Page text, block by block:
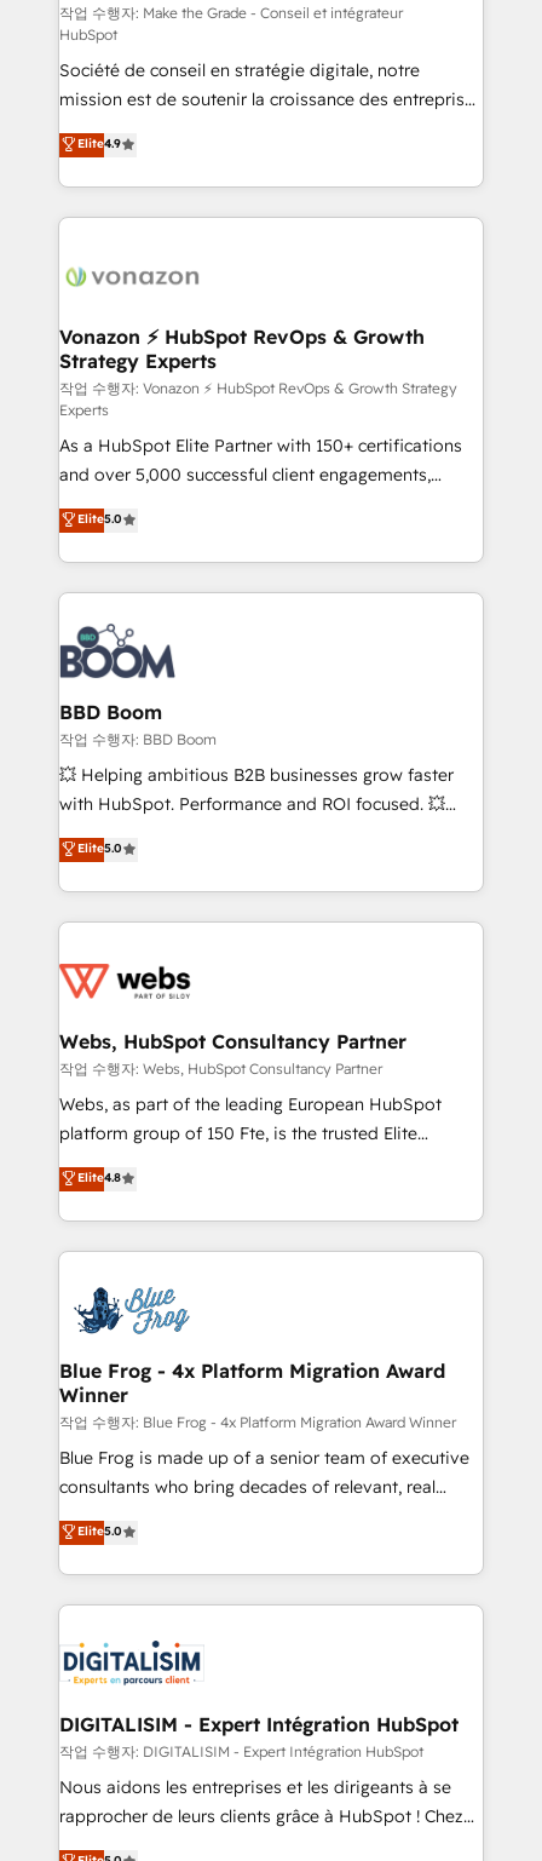
—faster. Through expert training, unmatched
responsiveness, and ongoing support, we equip
your team to adopt new systems with confidence
and achieve a unified, data-driven approach to
customer engagement.
작업 수행자: Make the Grade - Conseil et intégrateur
HubSpot
Société de conseil en stratégie digitale, notre
mission est de soutenir la croissance des entreprises
B2B à travers l’acquisition de nouveaux clients,
l'intégration CRM et le développement des revenus
auprès de vos comptes existants. En France et à
l'international, nous travaillons avec des ETI
delà d’une simple transformation digitale et des
➤ L’intégration de CRM et de méthodologie RevOps
pour aligner les équipes marketing, commerciales et
support client (data migration, synchronisation API,
audit et maintenance) ➤ La création de sites internet
de conversion qui transforment les visiteurs en
opportunités d'affaires ➤ La mise en place de
stratégies d'acquisition marketing (SEO, SEA,
inbound, automatisation marketing, ABM, IA,
emailing) Informations clés : - 10 ans d'expérience -
100+ intégrations CRM HubSpot réussies - 40
experts conseil - 150 certifications HubSpot
cumulées
Elite4.9
Vonazon ⚡ HubSpot RevOps & Growth
Strategy Experts
작업 수행자: Vonazon ⚡ HubSpot RevOps & Growth Strategy
Experts
As a HubSpot Elite Partner with 150+ certifications
and over 5,000 successful client engagements,
Vonazon turns marketing complexity into
measurable, scalable growth. From onboarding to
enterprise-grade campaigns, our in-house team
builds scalable strategies that drive long-term
revenue. ⚙️ HubSpot Integration & Optimization •
Seamless CRM, CMS, and automation setup •
Complex platform migrations and data cleanups •
Custom APIs and third-party integrations 📈 End-to-
End Revenue Acceleration • Lifecycle marketing and
pipeline growth programs • Sales enablement tools
and CRM optimization • Retention strategies with
Execution • 750+ onboardings and 2,000+
implementations • Deep expertise across marketing,
Elite5.0
BBD Boom
작업 수행자: BBD Boom
💥 Helping ambitious B2B businesses grow faster
with HubSpot. Performance and ROI focused. 💥
BBD Boom is the HubSpot partner that can help you
to HubSpot Better. We work with your teams to
solve all your HubSpot challenges and improve user
adoption, sales process and marketing results.
the first time 🔧 Designing and optimising your
and build using HubSpot 🔌 Integrating HubSpot
with other systems 🎓 Training your teams to be
HubSpot pros 📊 Lead generation services using
HubSpot Why us? - SIX HubSpot Accreditations -
CRM, Solutions Architecture, Onboarding , Data
Migration, Custom Integration & Platform
team of 25+ experts Contact us today to help you
get more from your investment in HubSpot.
Elite5.0
Webs, HubSpot Consultancy Partner
작업 수행자: Webs, HubSpot Consultancy Partner
Webs, as part of the leading European HubSpot
platform group of 150 Fte, is the trusted Elite
HubSpot CRM Partner offering you a roadmap on
maximizing EBITDA and achieving Commercial
Excellence. With our targeted processes, we
strengthen your digital transformation and minimize
Implementation partner, we provide expertise to
drive your business forward. Since 2015 we are fully
dedicated to HubSpot and with an experienced
team (50+), we work with reputable companies in
B2B sectors such as manufacturing, SaaS and
business services. We prepare a customized
business case that demonstrates the value and
detailed financial rationale with a focus on ROI and
TCO. As a trusted extension of your team, we
business up for long-term success. Unlock your
business. If not now, when?
Elite4.8
Blue Frog - 4x Platform Migration Award
Winner
작업 수행자: Blue Frog - 4x Platform Migration Award Winner
Blue Frog is made up of a senior team of executive
consultants who bring decades of relevant, real
world experience to our client engagements. "Blue
Frog is a top, trusted partner in HubSpot's
ecosystem for a reason. Their team brings over a
decade of experience to the table, along with deep
for driving growth. They are committed to helping
our customers grow and finding solutions that fit
their unique business needs. We are thrilled to have
Blue Frog in the HubSpot ecosystem leading the
way for customers!" - Yamini Rangan, CEO of
HubSpot “Our experience with the team at Blue Frog
Elite5.0
DIGITALISIM - Expert Intégration HubSpot
작업 수행자: DIGITALISIM - Expert Intégration HubSpot
Nous aidons les entreprises et les dirigeants à se
rapprocher de leurs clients grâce à HubSpot ! Chez
DIGITALISIM, nous avons l'intime conviction que la